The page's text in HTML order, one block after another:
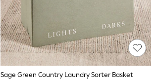
Sage Green Country Laundry Sorter Basket